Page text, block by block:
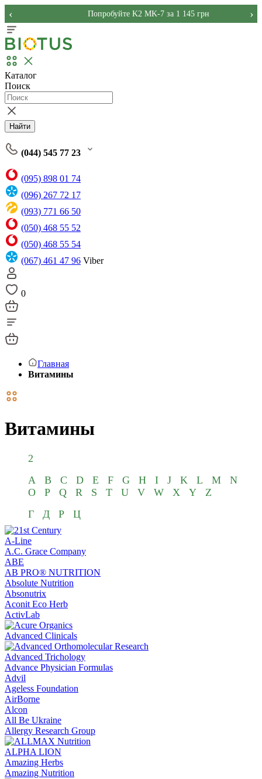
Попробуйте K2 MK-7 за 1 145 грн
‹ ›
Каталог
Поиск
Найти
(044) 545 77 23
(095) 898 01 74
(096) 267 72 17
(093) 771 66 50
(050) 468 55 52
(050) 468 55 54
(067) 461 47 96 Viber
0
Главная
Витамины
Витамины
2
A
B C D E F G H I J K L M
N
O
P Q R S T U V W X Y
Z
Г
Д Р Ц
A-Line
A.C. Grace Company
ABE
AB PRO® NUTRITION
Absolute Nutrition
Absonutrix
Aconit Eco Herb
ActivLab
Advanced Clinicals
Advanced Trichology
Advance Physician Formulas
Advil
Ageless Foundation
AirBorne
Alcon
All Be Ukraine
Allergy Research Group
ALPHA LION
Amazing Herbs
Amazing Nutrition